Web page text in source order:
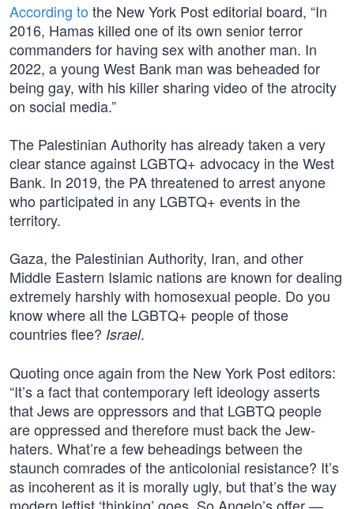
According to the New York Post editorial board, “In
2016, Hamas killed one of its own senior terror
commanders for having sex with another man. In
2022, a young West Bank man was beheaded for
being gay, with his killer sharing video of the atrocity
on social media.”
The Palestinian Authority has already taken a very
clear stance against LGBTQ+ advocacy in the West
Bank. In 2019, the PA threatened to arrest anyone
who participated in any LGBTQ+ events in the
territory.
Gaza, the Palestinian Authority, Iran, and other
Middle Eastern Islamic nations are known for dealing
extremely harshly with homosexual people. Do you
know where all the LGBTQ+ people of those
countries flee? Israel.
Quoting once again from the New York Post editors:
“It’s a fact that contemporary left ideology asserts
that Jews are oppressors and that LGBTQ people
are oppressed and therefore must back the Jew-
haters. What’re a few beheadings between the
staunch comrades of the anticolonial resistance? It’s
as incoherent as it is morally ugly, but that’s the way